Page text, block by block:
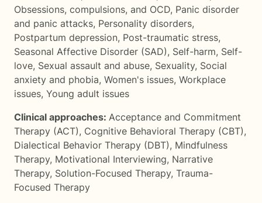
Obsessions, compulsions, and OCD, Panic disorder
and panic attacks, Personality disorders,
Postpartum depression, Post-traumatic stress,
Seasonal Affective Disorder (SAD), Self-harm, Self-
love, Sexual assault and abuse, Sexuality, Social
anxiety and phobia, Women's issues, Workplace
issues, Young adult issues
Clinical approaches: Acceptance and Commitment
Therapy (ACT), Cognitive Behavioral Therapy (CBT),
Dialectical Behavior Therapy (DBT), Mindfulness
Therapy, Motivational Interviewing, Narrative
Therapy, Solution-Focused Therapy, Trauma-
Focused Therapy